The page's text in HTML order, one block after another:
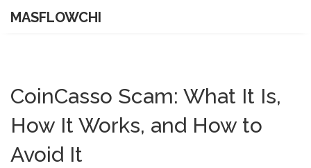
MASFLOWCHI
CoinCasso Scam: What It Is,
How It Works, and How to
Avoid It